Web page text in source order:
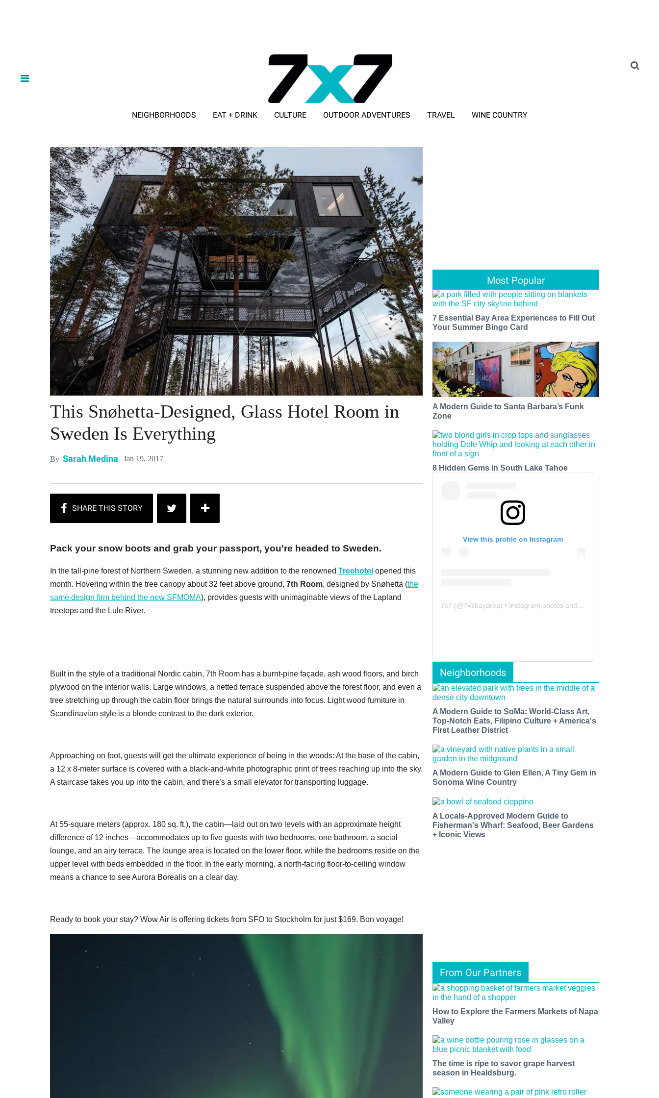
NEIGHBORHOODS EAT + DRINK CULTURE OUTDOOR ADVENTURES TRAVEL WINE COUNTRY
This Snøhetta-Designed, Glass Hotel Room in
Sweden Is Everything
By Sarah Medina Jan 19, 2017
Pack your snow boots and grab your passport, you're headed to Sweden.
In the tall-pine forest of Northern Sweden, a stunning new addition to the renowned Treehotel opened this
month. Hovering within the tree canopy about 32 feet above ground, 7th Room, designed by Snøhetta (the
same design firm behind the new SFMOMA), provides guests with unimaginable views of the Lapland
treetops and the Lule River.
Built in the style of a traditional Nordic cabin, 7th Room has a burnt-pine façade, ash wood floors, and birch
plywood on the interior walls. Large windows, a netted terrace suspended above the forest floor, and even a
tree stretching up through the cabin floor brings the natural surrounds into focus. Light wood furniture in
Scandinavian style is a blonde contrast to the dark exterior.
Approaching on foot, guests will get the ultimate experience of being in the woods: At the base of the cabin,
a 12 x 8-meter surface is covered with a black-and-white photographic print of trees reaching up into the sky.
A staircase takes you up into the cabin, and there's a small elevator for transporting luggage.
At 55-square meters (approx. 180 sq. ft.), the cabin—laid out on two levels with an approximate height
difference of 12 inches—accommodates up to five guests with two bedrooms, one bathroom, a social
lounge, and an airy terrace. The lounge area is located on the lower floor, while the bedrooms reside on the
upper level with beds embedded in the floor. In the early morning, a north-facing floor-to-ceiling window
means a chance to see Aurora Borealis on a clear day.
Ready to book your stay? Wow Air is offering tickets from SFO to Stockholm for just $169. Bon voyage!
Most Popular
7 Essential Bay Area Experiences to Fill Out
Your Summer Bingo Card
A Modern Guide to Santa Barbara’s Funk
Zone
8 Hidden Gems in South Lake Tahoe
View this profile on Instagram
7x7 (@7x7bayarea) • Instagram photos and videos
Neighborhoods
A Modern Guide to SoMa: World-Class Art,
Top-Notch Eats, Filipino Culture + America's
First Leather District
A Modern Guide to Glen Ellen, A Tiny Gem in
Sonoma Wine Country
A Locals-Approved Modern Guide to
Fisherman's Wharf: Seafood, Beer Gardens
+ Iconic Views
From Our Partners
How to Explore the Farmers Markets of Napa
Valley
The time is ripe to savor grape harvest
season in Healdsburg.